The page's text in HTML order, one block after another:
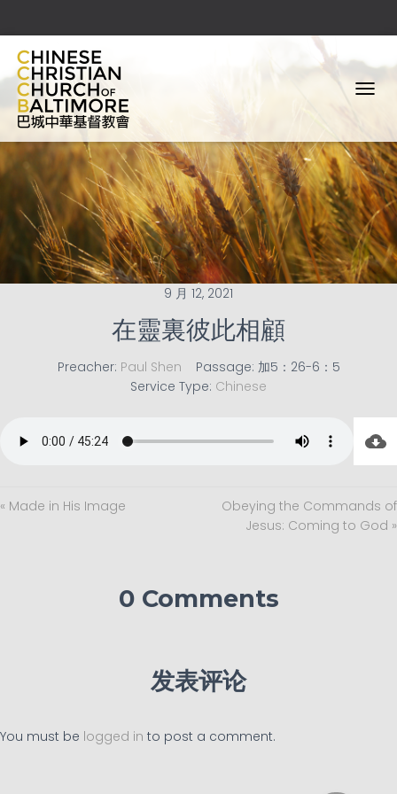
G
L
E
N
A
V
I
G
A
9 月 12, 2021
在靈裏彼此相顧
Preacher: Paul Shen Passage: 加5：26-6：5
Service Type: Chinese
« Made in His Image
Obeying the Commands of
Jesus: Coming to God »
0 Comments
发表评论
You must be logged in to post a comment.